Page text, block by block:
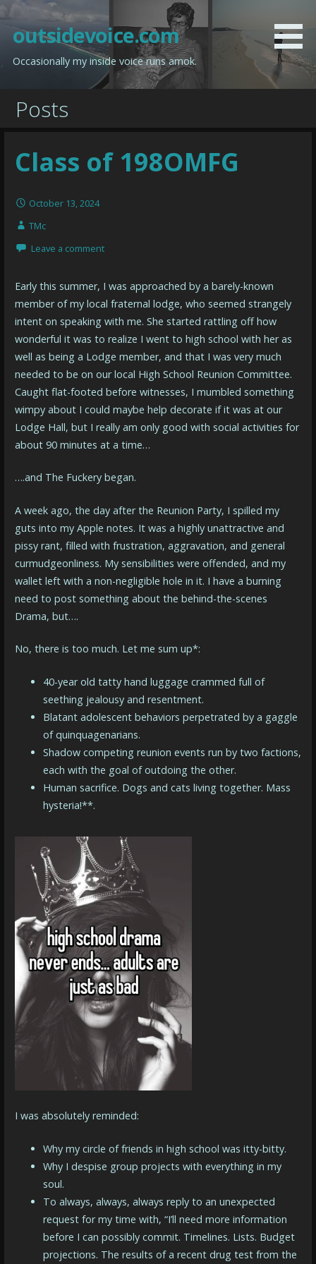
Skip
content
outsidevoice.com
Occasionally my inside voice runs amok.
Posts
Class of 198OMFG
October 13, 2024
TMc
Leave a comment
Early this summer, I was approached by a barely-known
member of my local fraternal lodge, who seemed strangely
intent on speaking with me. She started rattling off how
wonderful it was to realize I went to high school with her as
well as being a Lodge member, and that I was very much
needed to be on our local High School Reunion Committee.
Caught flat-footed before witnesses, I mumbled something
wimpy about I could maybe help decorate if it was at our
Lodge Hall, but I really am only good with social activities for
about 90 minutes at a time…
….and The Fuckery began.
A week ago, the day after the Reunion Party, I spilled my
guts into my Apple notes. It was a highly unattractive and
pissy rant, filled with frustration, aggravation, and general
curmudgeonliness. My sensibilities were offended, and my
wallet left with a non-negligible hole in it. I have a burning
need to post something about the behind-the-scenes
Drama, but….
No, there is too much. Let me sum up*:
40-year old tatty hand luggage crammed full of
seething jealousy and resentment.
Blatant adolescent behaviors perpetrated by a gaggle
of quinquagenarians.
Shadow competing reunion events run by two factions,
each with the goal of outdoing the other.
Human sacrifice. Dogs and cats living together. Mass
hysteria!**.
I was absolutely reminded:
Why my circle of friends in high school was itty-bitty.
Why I despise group projects with everything in my
soul.
To always, always, always reply to an unexpected
request for my time with, “I’ll need more information
before I can possibly commit. Timelines. Lists. Budget
projections. The results of a recent drug test from the